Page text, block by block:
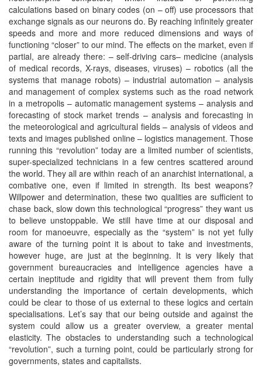
calculations based on binary codes (on – off) use processors that
exchange signals as our neurons do. By reaching infinitely greater
speeds and more and more reduced dimensions and ways of
functioning “closer” to our mind. The effects on the market, even if
partial, are already there: – self-driving cars– medicine (analysis
of medical records, X-rays, diseases, viruses) – robotics (all the
systems that manage robots) – industrial automation – analysis
and management of complex systems such as the road network
in a metropolis – automatic management systems – analysis and
forecasting of stock market trends – analysis and forecasting in
the meteorological and agricultural fields – analysis of videos and
texts and images published online – logistics management. Those
running this “revolution” today are a limited number of scientists,
super-specialized technicians in a few centres scattered around
the world. They all are within reach of an anarchist international, a
combative one, even if limited in strength. Its best weapons?
Willpower and determination, these two qualities are sufficient to
chase back, slow down this technological “progress” they want us
to believe unstoppable. We still have time at our disposal and
room for manoeuvre, especially as the “system” is not yet fully
aware of the turning point it is about to take and investments,
however huge, are just at the beginning. It is very likely that
government bureaucracies and intelligence agencies have a
certain ineptitude and rigidity that will prevent them from fully
understanding the importance of certain developments, which
could be clear to those of us external to these logics and certain
specialisations. Let’s say that our being outside and against the
system could allow us a greater overview, a greater mental
elasticity. The obstacles to understanding such a technological
“revolution”, such a turning point, could be particularly strong for
governments, states and capitalists.